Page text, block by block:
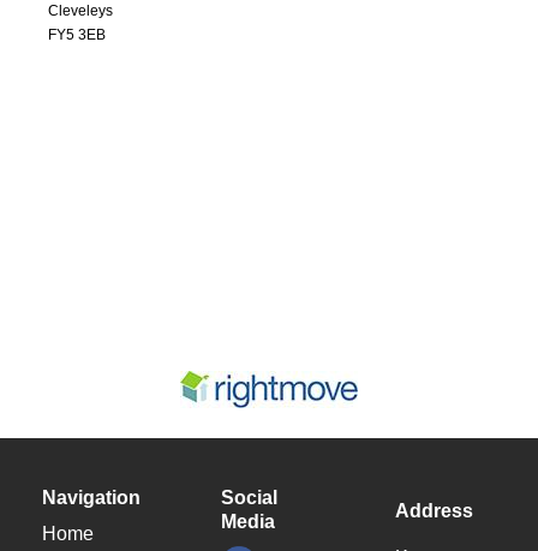
Cleveleys
FY5 3EB
Navigation
Home
Social
Media
Address